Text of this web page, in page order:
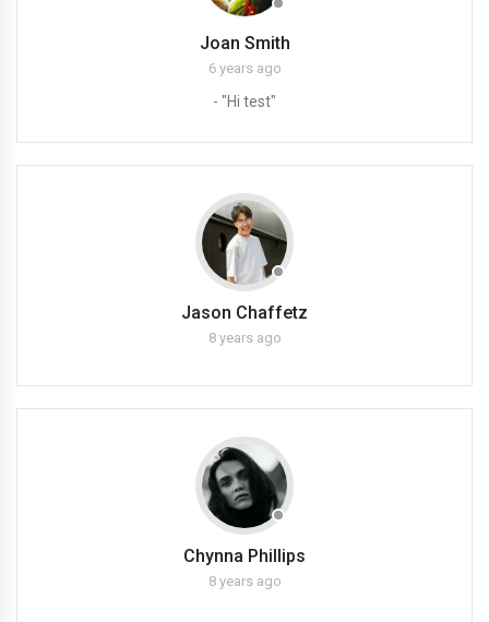
Joan Smith
6 years ago
- "Hi test"
Jason Chaffetz
8 years ago
Chynna Phillips
8 years ago